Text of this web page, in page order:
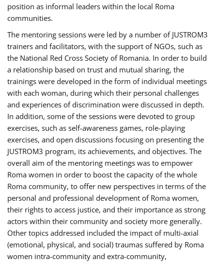
position as informal leaders within the local Roma
communities.
The mentoring sessions were led by a number of JUSTROM3
trainers and facilitators, with the support of NGOs, such as
the National Red Cross Society of Romania. In order to build
a relationship based on trust and mutual sharing, the
trainings were developed in the form of individual meetings
with each woman, during which their personal challenges
and experiences of discrimination were discussed in depth.
In addition, some of the sessions were devoted to group
exercises, such as self-awareness games, role-playing
exercises, and open discussions focusing on presenting the
JUSTROM3 program, its achievements, and objectives. The
overall aim of the mentoring meetings was to empower
Roma women in order to boost the capacity of the whole
Roma community, to offer new perspectives in terms of the
personal and professional development of Roma women,
their rights to access justice, and their importance as strong
actors within their community and society more generally.
Other topics addressed included the impact of multi-axial
(emotional, physical, and social) traumas suffered by Roma
women intra-community and extra-community,